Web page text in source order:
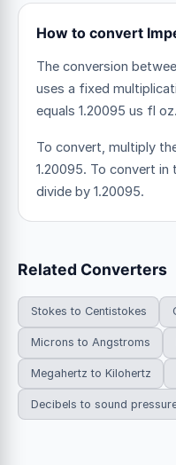
How to convert
The conversion
uses a fixed
equals 1.20095 us fl oz.
To convert, multiply
1.20095. To convert
divide by 1.20095.
Related Converters
Stokes to Centistokes
Microns to Angstroms
Megahertz to Kilohertz
Decibels to sound